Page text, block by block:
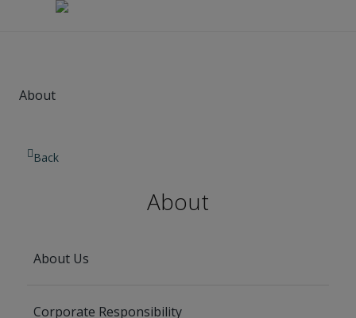
About
Back
About
About Us
Corporate Responsibility